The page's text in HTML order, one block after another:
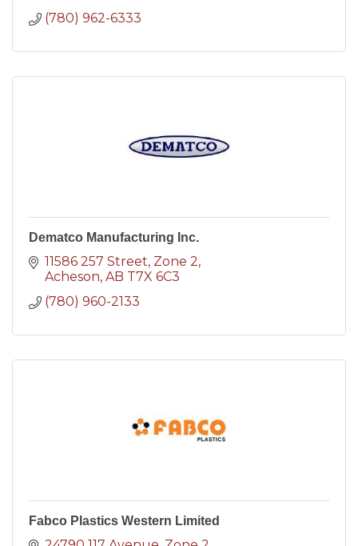
(780) 962-6333
Dematco Manufacturing Inc.
11586 257 Street Zone 2
Acheson AB T7X 6C3
(780) 960-2133
Fabco Plastics Western Limited